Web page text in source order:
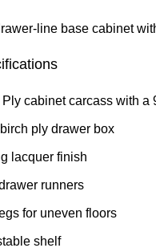
line base cabinet
cabinet carcass with a
ply drawer box
lacquer finish
runners
for uneven floors
shelf